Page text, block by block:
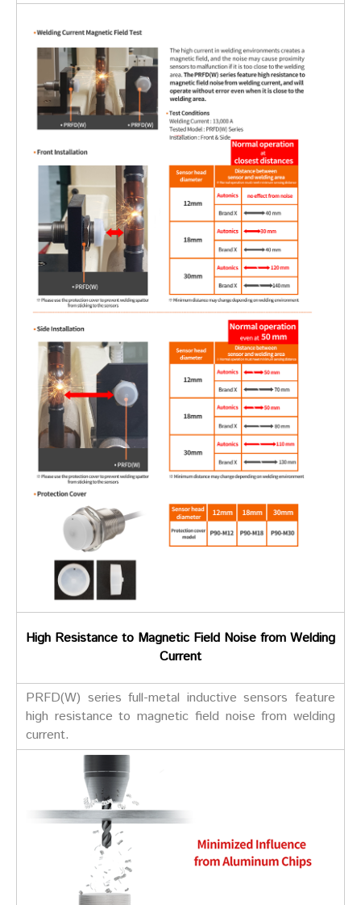
High Resistance to Magnetic Field Noise from Welding
Current
PRFD(W) series full-metal inductive sensors feature
high resistance to magnetic field noise from welding
current.